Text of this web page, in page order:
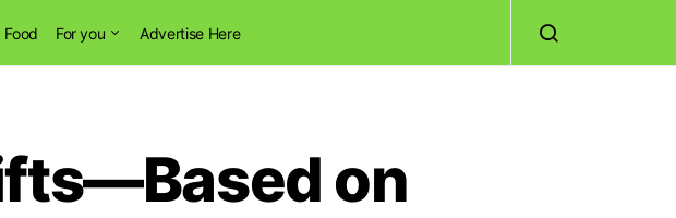
Food For you Advertise Here
on